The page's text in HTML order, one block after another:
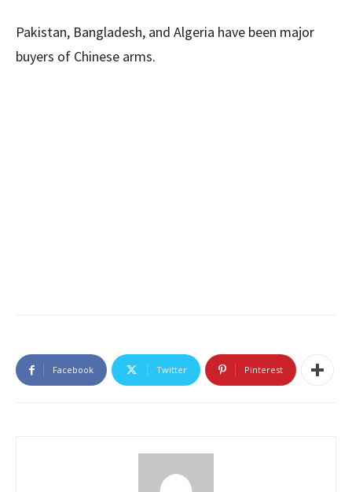
Pakistan, Bangladesh, and Algeria have been major
buyers of Chinese arms.
Facebook Twitter Pinterest